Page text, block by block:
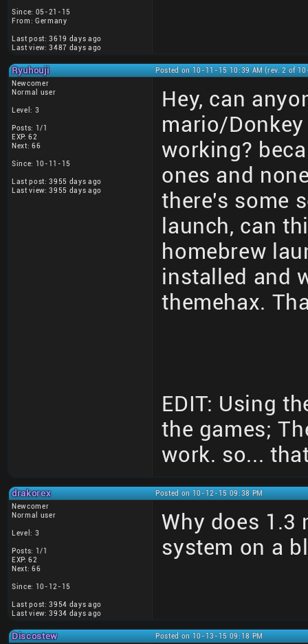
Since: 05-21-15
From: Germany
Last post: 3619 days ago
Last view: 3487 days ago
Ryuhouji
Posted on 10-11-15 10:39 AM (rev. 2 of
Newcomer
Normal user
Level: 3
Posts: 1/1
EXP: 62
Next: 66
Since: 10-11-15
Last post: 3955 days ago
Last view: 3955 days ago
Hey, can
mario/
working?
ones and
there's some
launch, can
homebrew
installed and
themehax.
EDIT: Using
the games;
work. so...
drakorex
Posted on 10-12-15 09:38 PM
Newcomer
Normal user
Level: 3
Posts: 1/1
EXP: 62
Next: 66
Since: 10-12-15
Last post: 3954 days ago
Last view: 3934 days ago
Why does
system on a
Discostew
Posted on 10-13-15 09:18 PM